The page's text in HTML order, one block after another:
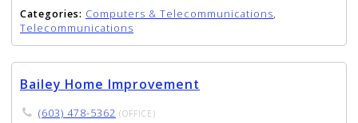
Categories: Computers & Telecommunications,
Telecommunications
Bailey Home Improvement
(603) 478-5362 (OFFICE)